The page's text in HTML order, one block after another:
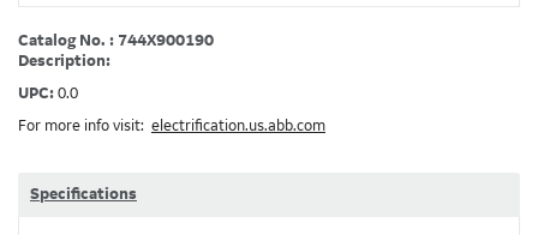
Catalog No. : 744X900190
Description:
UPC: 0.0
For more info visit: electrification.us.abb.com
Specifications